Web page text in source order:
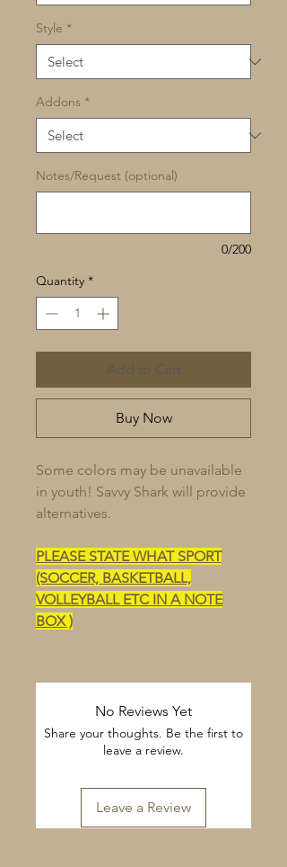
Style *
Addons *
Notes/Request (optional)
0/200
Quantity *
Add to Cart
Buy Now
Some colors may be unavailable
in youth! Savvy Shark will provide
alternatives.
PLEASE STATE WHAT SPORT
(SOCCER, BASKETBALL,
VOLLEYBALL ETC IN A NOTE
BOX )
No Reviews Yet
Share your thoughts. Be the first to
leave a review.
Leave a Review